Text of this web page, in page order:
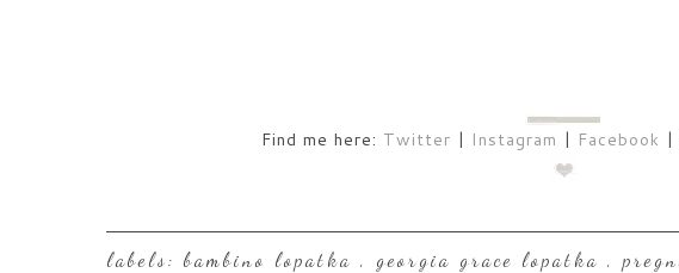
Find me here: Twitter | Instagram | Facebook |
labels: bambino lopatka , georgia grace lopatka ,